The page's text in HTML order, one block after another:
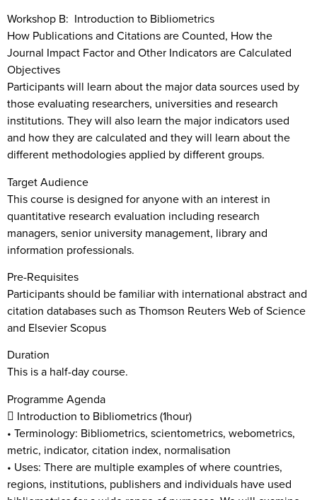
Workshop B: Introduction to Bibliometrics
How Publications and Citations are Counted, How the
Journal Impact Factor and Other Indicators are Calculated
Objectives
Participants will learn about the major data sources used by
those evaluating researchers, universities and research
institutions. They will also learn the major indicators used
and how they are calculated and they will learn about the
different methodologies applied by different groups.
Target Audience
This course is designed for anyone with an interest in
quantitative research evaluation including research
managers, senior university management, library and
information professionals.
Pre-Requisites
Participants should be familiar with international abstract and
citation databases such as Thomson Reuters Web of Science
and Elsevier Scopus
Duration
This is a half-day course.
Programme Agenda
 Introduction to Bibliometrics (1hour)
• Terminology: Bibliometrics, scientometrics, webometrics,
metric, indicator, citation index, normalisation
• Uses: There are multiple examples of where countries,
regions, institutions, publishers and individuals have used